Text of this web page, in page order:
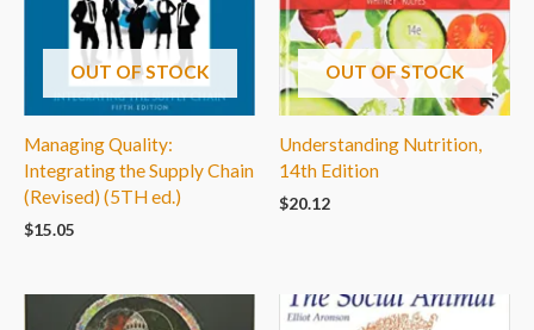
OUT OF STOCK
Managing Quality:
Integrating the Supply Chain
(Revised) (5TH ed.)
$15.05
OUT OF STOCK
Understanding Nutrition,
14th Edition
$20.12